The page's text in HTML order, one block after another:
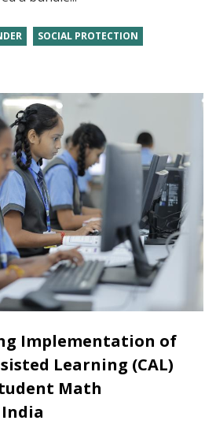
SOCIAL PROTECTION
Implementation of
Learning (CAL)
Math